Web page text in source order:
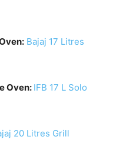
Bajaj 17 Litres
Oven: IFB 17 L Solo
20 Litres Grill